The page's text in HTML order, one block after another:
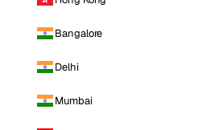
Bangalore
Delhi
Mumbai